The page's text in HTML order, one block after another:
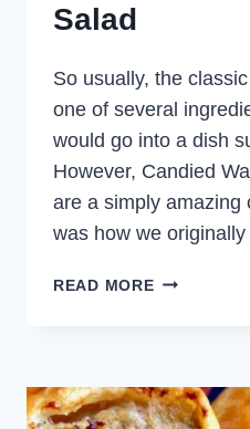
Salad
So usually, the
one of several
would go into a dish
However, Candied
are a simply amazing
was how we
READ MORECANDIED